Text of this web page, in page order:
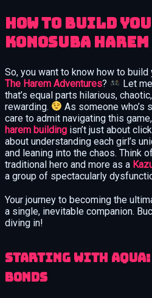
How to Build
KonoSuba
So, you want to know how to build
The Harem Adventures?
Let
that’s equal parts hilarious,
rewarding.
As someone who’s
care to admit navigating this
harem building isn’t just about
about understanding each girl’s
and leaning into the chaos. Think
traditional hero and more as a
a group of spectacularly
Your journey to becoming the
a single, inevitable companion.
diving in!
Starting with
Bonds